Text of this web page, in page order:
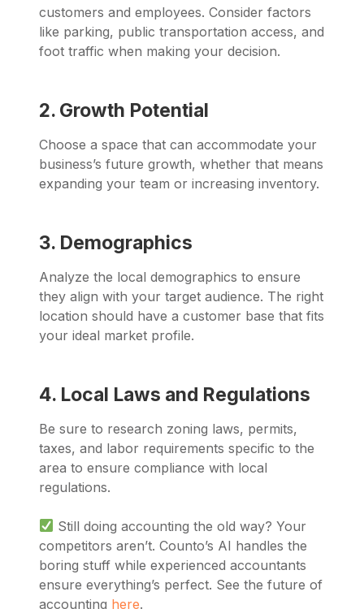
customers and employees. Consider factors
like parking, public transportation access, and
foot traffic when making your decision.
2. Growth Potential
Choose a space that can accommodate your
business’s future growth, whether that means
expanding your team or increasing inventory.
3. Demographics
Analyze the local demographics to ensure
they align with your target audience. The right
location should have a customer base that fits
your ideal market profile.
4. Local Laws and Regulations
Be sure to research zoning laws, permits,
taxes, and labor requirements specific to the
area to ensure compliance with local
regulations.
Still doing accounting the old way? Your
competitors aren’t. Counto’s AI handles the
boring stuff while experienced accountants
ensure everything’s perfect. See the future of
accounting here.